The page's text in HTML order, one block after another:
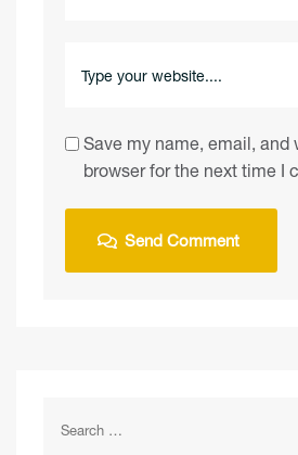
Save my name, email, and
browser for the next time I